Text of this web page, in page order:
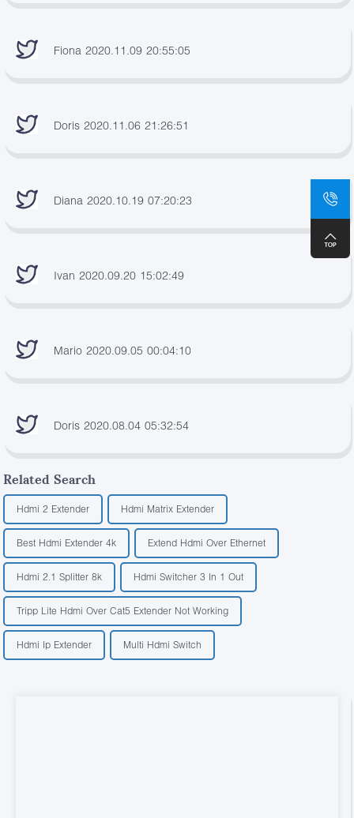
Fiona 2020.11.09 20:55:05
Doris 2020.11.06 21:26:51
Diana 2020.10.19 07:20:23
Ivan 2020.09.20 15:02:49
Mario 2020.09.05 00:04:10
Doris 2020.08.04 05:32:54
Related Search
Hdmi 2 Extender Hdmi Matrix Extender
Best Hdmi Extender 4k Extend Hdmi Over Ethernet
Hdmi 2.1 Splitter 8k Hdmi Switcher 3 In 1 Out
Tripp Lite Hdmi Over Cat5 Extender Not Working
Hdmi Ip Extender Multi Hdmi Switch